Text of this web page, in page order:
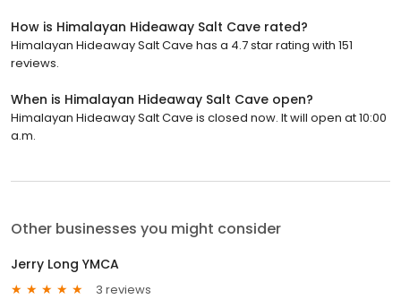
How is Himalayan Hideaway Salt Cave rated?
Himalayan Hideaway Salt Cave has a 4.7 star rating with 151
reviews.
When is Himalayan Hideaway Salt Cave open?
Himalayan Hideaway Salt Cave is closed now. It will open at 10:00
a.m.
Other businesses you might consider
Jerry Long YMCA
3 reviews